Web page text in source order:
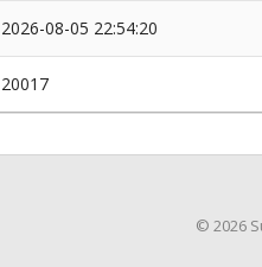
2026-08-05 22:54:20
20017
© 2026